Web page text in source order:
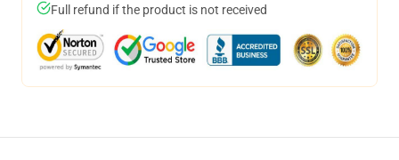
Full refund if the product is not received